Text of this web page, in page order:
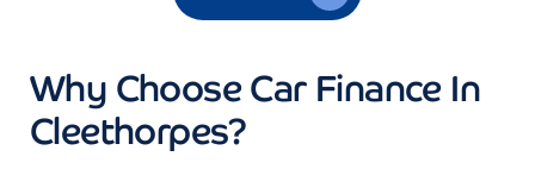
Why Choose Car Finance In
Cleethorpes?